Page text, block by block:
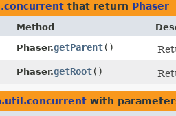
that return Phaser
Method
Phaser.getParent()
Phaser.getRoot()
with